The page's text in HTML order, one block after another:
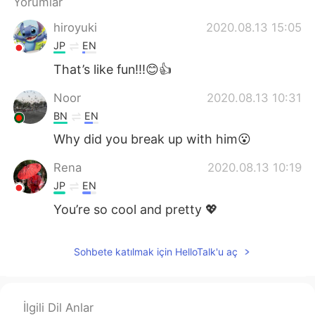
hiroyuki
2020.08.13 15:05
JP EN
That’s like fun!!!😊👍
Noor 2020.08.13 10:31
BN EN
Why did you break up with him😮
Rena 2020.08.13 10:19
JP EN
You’re so cool and pretty 💖
Sohbete katılmak için HelloTalk'u aç
İlgili Dil Anlar